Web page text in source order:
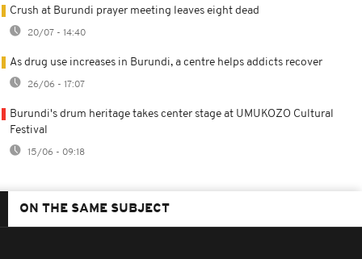
Crush at Burundi prayer meeting leaves eight dead
20/07 - 14:40
As drug use increases in Burundi, a centre helps addicts recover
26/06 - 17:07
Burundi's drum heritage takes center stage at UMUKOZO Cultural
Festival
15/06 - 09:18
ON THE SAME SUBJECT